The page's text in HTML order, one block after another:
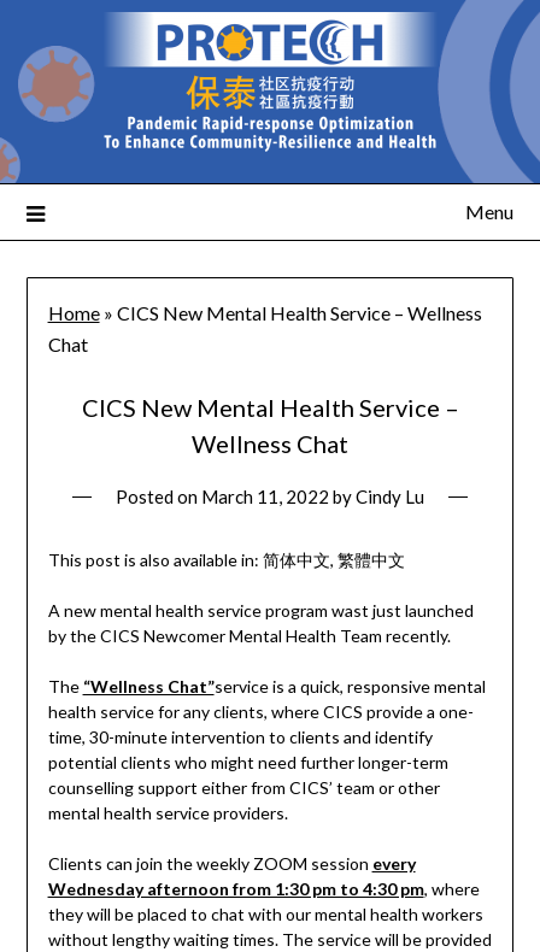
Menu
Home» CICS New Mental Health Service – Wellness
Chat
CICS New Mental Health Service –
Wellness Chat
Posted on March 11, 2022 byCindy Lu
This post is also available in: 简体中文 繁體中文
A new mental health service program wast just launched
by the CICS Newcomer Mental Health Team recently.
The “Wellness Chat”service is a quick, responsive mental
health service for any clients, where CICS provide a one-
time, 30-minute intervention to clients and identify
potential clients who might need further longer-term
counselling support either from CICS’ team or other
mental health service providers.
Clients can join the weekly ZOOM session every
Wednesday afternoon from 1:30 pm to 4:30 pm, where
they will be placed to chat with our mental health workers
without lengthy waiting times. The service will be provided